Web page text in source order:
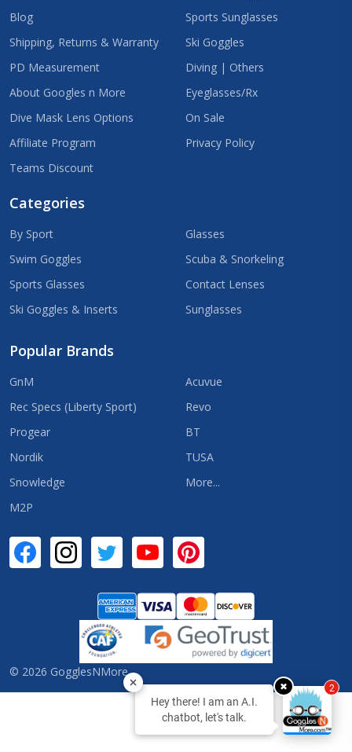
Blog
Shipping, Returns & Warranty
PD Measurement
About Googles n More
Dive Mask Lens Options
Affiliate Program
Teams Discount
Sports Sunglasses
Ski Goggles
Diving | Others
Eyeglasses/Rx
On Sale
Privacy Policy
Categories
By Sport
Swim Goggles
Sports Glasses
Ski Goggles & Inserts
Glasses
Scuba & Snorkeling
Contact Lenses
Sunglasses
Popular Brands
GnM
Rec Specs (Liberty Sport)
Progear
Nordik
Snowledge
M2P
Acuvue
Revo
BT
TUSA
More...
© 2026 GogglesNMore.
✖
Hey there! I am an A.I.
chatbot, let's talk.
2